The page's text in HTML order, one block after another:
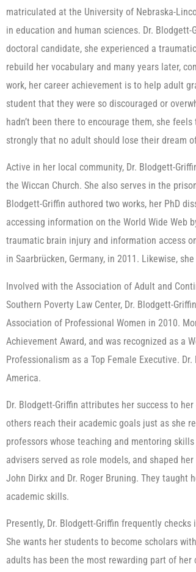
matriculated at the University of Nebraska-
in education and human sciences. Dr.
doctoral candidate, she experienced a
rebuild her vocabulary and many years later,
work, her career achievement is to help adult
student that they were so discouraged or
hadn’t been there to encourage them, she
strongly that no adult should lose their dream
Active in her local community, Dr. Blodgett-
the Wiccan Church. She also serves in the
Blodgett-Griffin authored two works, her PhD
accessing information on the World Wide Web
traumatic brain injury and information access
in Saarbrücken, Germany, in 2011. Likewise,
Involved with the Association of Adult and
Southern Poverty Law Center, Dr. Blodgett-
Association of Professional Women in 2010.
Achievement Award, and was recognized as a
Professionalism as a Top Female Executive.
America.
Dr. Blodgett-Griffin attributes her success to
others reach their academic goals just as she
professors whose teaching and mentoring
advisers served as role models, and shaped
John Dirkx and Dr. Roger Bruning. They
academic skills.
Presently, Dr. Blodgett-Griffin frequently
She wants her students to become scholars
adults has been the most rewarding part of